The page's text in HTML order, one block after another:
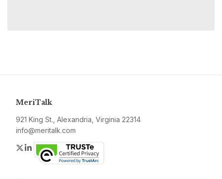
MeriTalk
921 King St., Alexandria, Virginia 22314
info@meritalk.com
Twitter
LinkedIn